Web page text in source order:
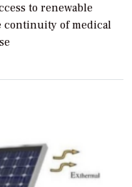
to renewable
continuity of medical